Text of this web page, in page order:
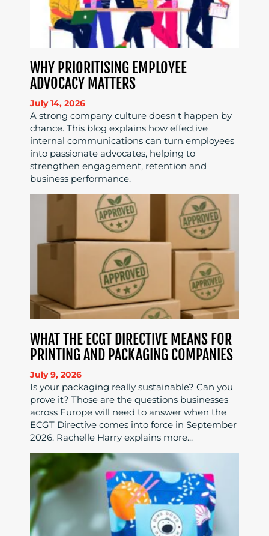
WHY PRIORITISING EMPLOYEE
ADVOCACY MATTERS
July 14, 2026
A strong company culture doesn't happen by
chance. This blog explains how effective
internal communications can turn employees
into passionate advocates, helping to
strengthen engagement, retention and
business performance.
WHAT THE ECGT DIRECTIVE MEANS FOR
PRINTING AND PACKAGING COMPANIES
July 9, 2026
Is your packaging really sustainable? Can you
prove it? Those are the questions businesses
across Europe will need to answer when the
ECGT Directive comes into force in September
2026. Rachelle Harry explains more...